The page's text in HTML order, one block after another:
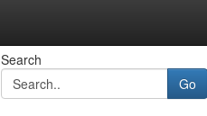
Search
Go